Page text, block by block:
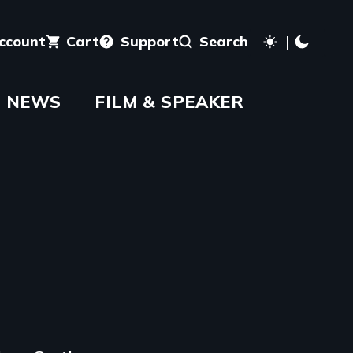
Cart Support Search
NEWS FILM & SPEAKER